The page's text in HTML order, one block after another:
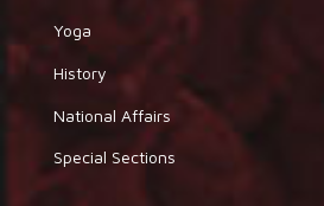
Yoga
History
National Affairs
Special Sections